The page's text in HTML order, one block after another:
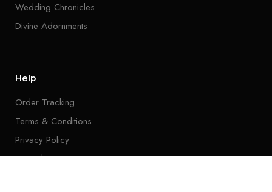
Wedding Chronicles
Divine Adornments
Help
Order Tracking
Terms & Conditions
Privacy Policy
Tutorials